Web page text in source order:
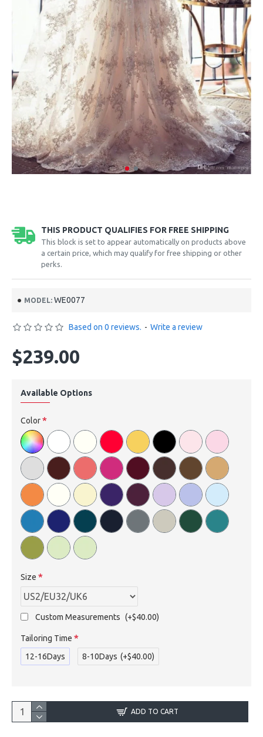
THIS PRODUCT QUALIFIES FOR FREE SHIPPING
This block is set to appear automatically on products above
a certain price, which may qualify for free shipping or other
perks.
MODEL: WE0077
Based on 0 reviews. - Write a review
$239.00
Available Options
Color
Size
Custom Measurements (+$40.00)
Tailoring Time
12-16Days
8-10Days (+$40.00)
ADD TO CART